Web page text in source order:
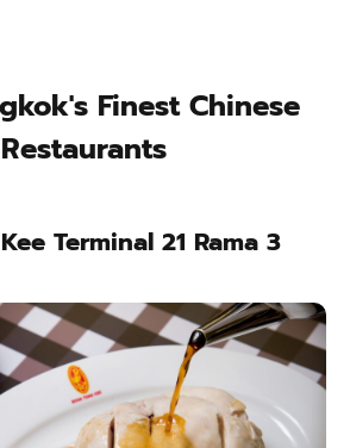
Finest Chinese
Restaurants
Terminal 21 Rama 3